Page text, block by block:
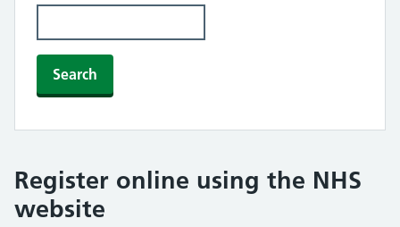
Search
Register online using the NHS
website